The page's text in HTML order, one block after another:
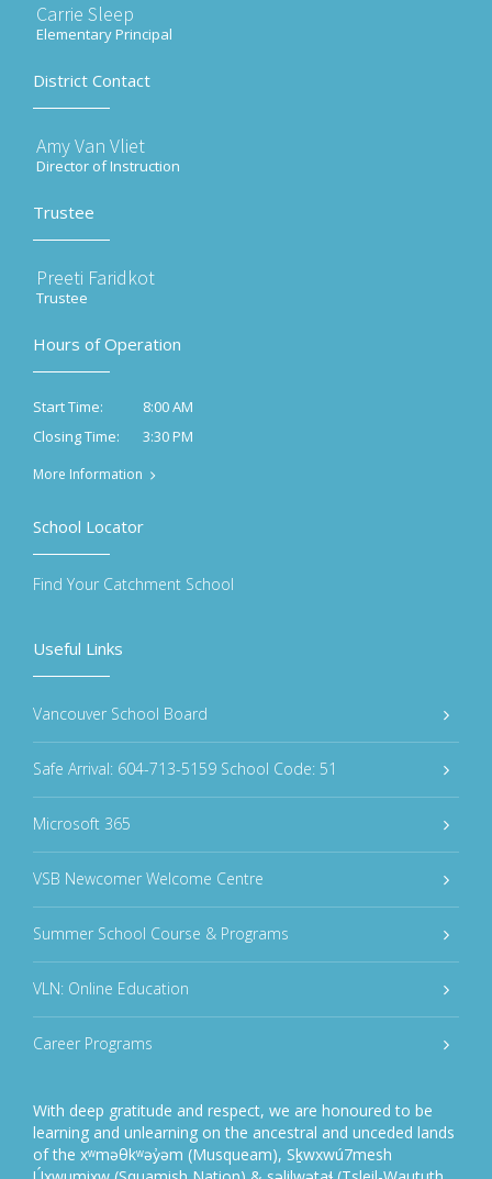
Carrie Sleep
Elementary Principal
District Contact
Amy Van Vliet
Director of Instruction
Trustee
Preeti Faridkot
Trustee
Hours of Operation
Start Time:
8:00 AM
Closing Time:
3:30 PM
More Information
Useful Links
Vancouver School Board
Safe Arrival: 604-713-5159 School Code: 51
Microsoft 365
VSB Newcomer Welcome Centre
Summer School Course & Programs
VLN: Online Education
Career Programs
With deep gratitude and respect, we are honoured to be
learning and unlearning on the ancestral and unceded lands
of the xʷməθkʷəy̓əm (Musqueam), Sḵwxwú7mesh
School Locator
Find Your Catchment School